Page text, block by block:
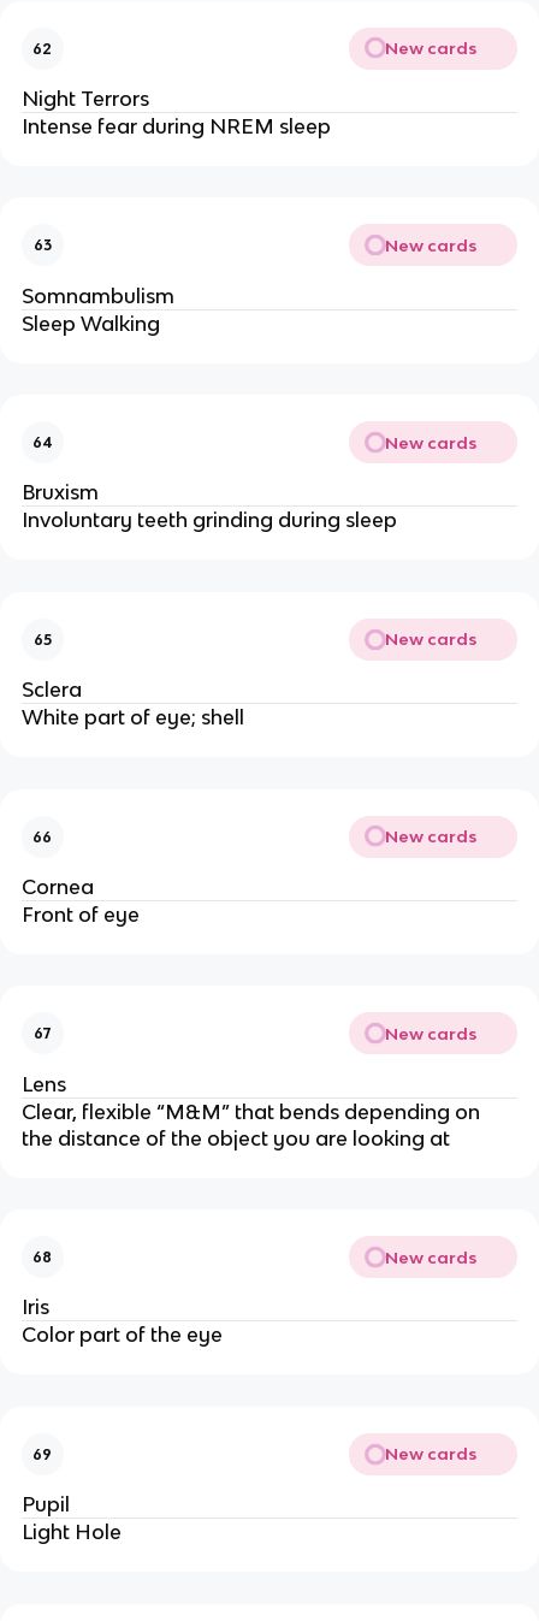
62 New cards
Night Terrors
Intense fear during NREM sleep
63 New cards
Somnambulism
Sleep Walking
64 New cards
Bruxism
Involuntary teeth grinding during sleep
65 New cards
Sclera
White part of eye; shell
66 New cards
Cornea
Front of eye
67 New cards
Lens
Clear, flexible “M&M” that bends depending on
the distance of the object you are looking at
68 New cards
Iris
Color part of the eye
69 New cards
Pupil
Light Hole